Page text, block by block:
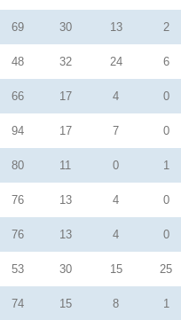
69 30 13 2
48 32 24 6
66 17 4 0
94 17 7 0
80 11 0 1
76 13 4 0
76 13 4 0
53 30 15 25
74 15 8 1